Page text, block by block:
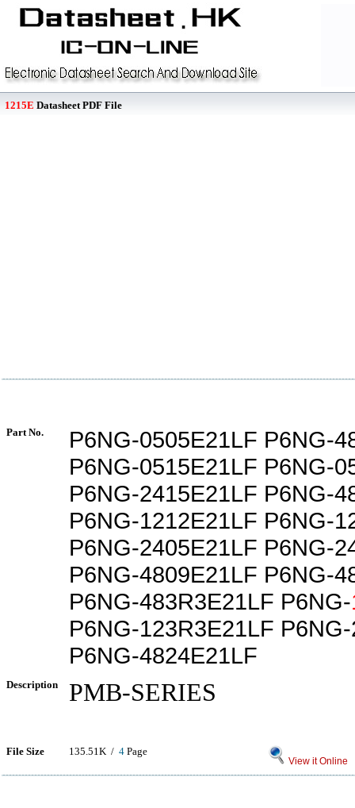
1215E Datasheet PDF File
Part No.
P6NG-0505E21LF P6NG-
P6NG-0515E21LF P6NG-
P6NG-2415E21LF P6NG-
P6NG-1212E21LF P6NG-
P6NG-2405E21LF P6NG-
P6NG-4809E21LF P6NG-
P6NG-483R3E21LF P6NG-
P6NG-123R3E21LF
P6NG-4824E21LF
Description PMB-SERIES
File Size 135.51K / 4 Page
View it Online